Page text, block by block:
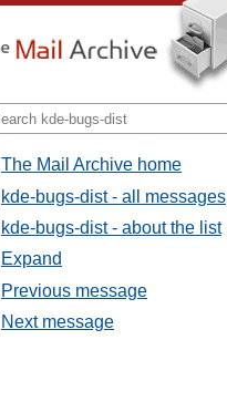
The Mail Archive home
kde-bugs-dist - all messages
kde-bugs-dist - about the list
Expand
Previous message
Next message